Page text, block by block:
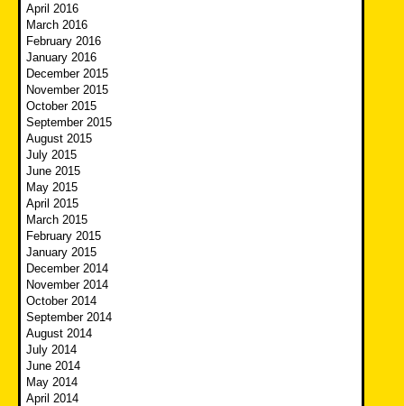
April 2016
March 2016
February 2016
January 2016
December 2015
November 2015
October 2015
September 2015
August 2015
July 2015
June 2015
May 2015
April 2015
March 2015
February 2015
January 2015
December 2014
November 2014
October 2014
September 2014
August 2014
July 2014
June 2014
May 2014
April 2014